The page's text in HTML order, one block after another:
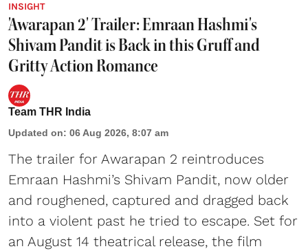
INSIGHT
'Awarapan 2' Trailer: Emraan Hashmi's
Shivam Pandit is Back in this Gruff and
Gritty Action Romance
Team THR India
Updated on: 06 Aug 2026, 8:07 am
The trailer for Awarapan 2 reintroduces
Emraan Hashmi’s Shivam Pandit, now older
and roughened, captured and dragged back
into a violent past he tried to escape. Set for
an August 14 theatrical release, the film